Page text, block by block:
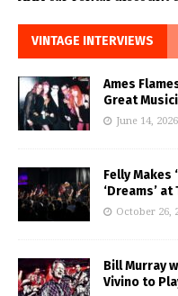
VINTAGE INTERVIEWS
Ames
Great
June 14, 2026
Felly Makes
‘Dreams’ at
October 26,
Bill Murray
Vivino to